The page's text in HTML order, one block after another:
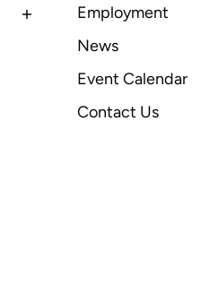
Employment
News
Event Calendar
Contact Us